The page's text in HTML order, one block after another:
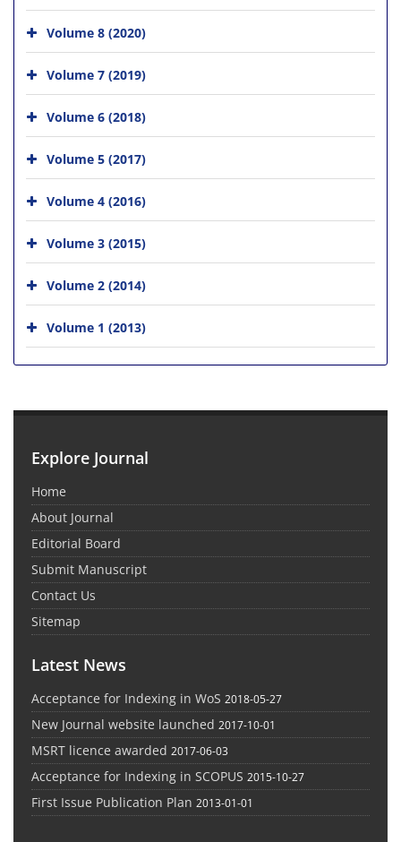
Volume 8 (2020)
Volume 7 (2019)
Volume 6 (2018)
Volume 5 (2017)
Volume 4 (2016)
Volume 3 (2015)
Volume 2 (2014)
Volume 1 (2013)
Explore Journal
Home
About Journal
Editorial Board
Submit Manuscript
Contact Us
Sitemap
Latest News
Acceptance for Indexing in WoS 2018-05-27
New Journal website launched 2017-10-01
MSRT licence awarded 2017-06-03
Acceptance for Indexing in SCOPUS 2015-10-27
First Issue Publication Plan 2013-01-01